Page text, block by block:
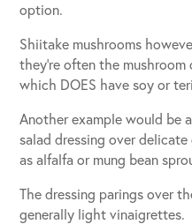
option.
Shiitake mushrooms
they’re often the
which DOES have soy or
Another example would be
salad dressing over
as alfalfa or mung bean
The dressing parings over
generally light vinaigrettes.